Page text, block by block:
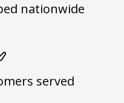
nationwide
served